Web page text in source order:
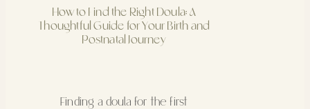
How to Find the Right Doula: A
Thoughtful Guide for Your Birth and
Postnatal Journey
Finding a doula for the first